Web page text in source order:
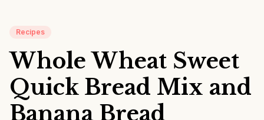
Recipes
Whole Wheat Sweet
Quick Bread Mix and
Banana Bread